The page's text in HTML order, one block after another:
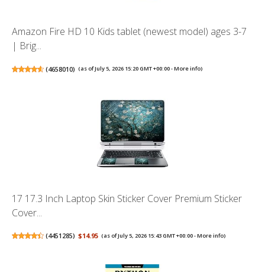
Amazon Fire HD 10 Kids tablet (newest model) ages 3-7
| Brig...
(4658010) (as of July 5, 2026 15:20 GMT +00:00 -More info)
17 17.3 Inch Laptop Skin Sticker Cover Premium Sticker
Cover...
(4451285) $14.95 (as of July 5, 2026 15:43 GMT +00:00 -More info)